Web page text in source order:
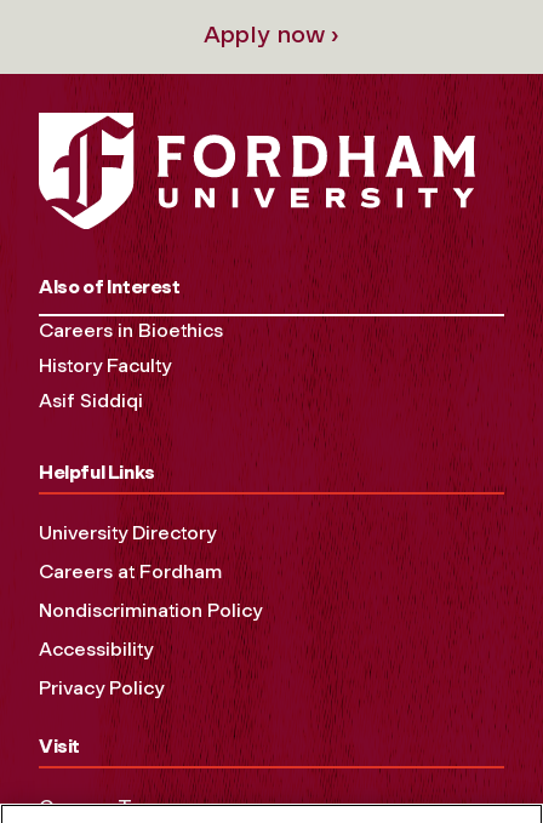
Apply now ›
Also of Interest
Careers in Bioethics
History Faculty
Asif Siddiqi
Helpful Links
University Directory
Careers at Fordham
Nondiscrimination Policy
Accessibility
Privacy Policy
Visit
Campus Tours